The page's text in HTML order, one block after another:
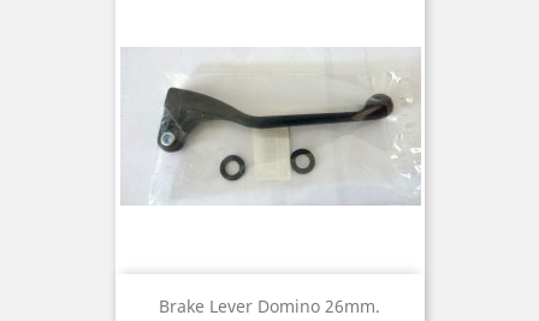
Brake Lever Domino 26mm.